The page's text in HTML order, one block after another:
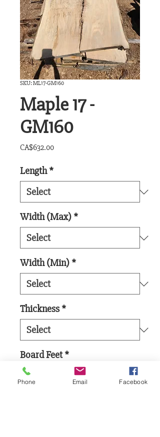
SKU: ML17-GM160
Maple 17 -
GM160
CA$632.00Price
Length *
Width (Max) *
Width (Min) *
Thickness *
Board Feet *
Phone Email Facebook